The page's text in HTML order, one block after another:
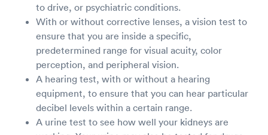
to drive, or psychiatric conditions.
With or without corrective lenses, a vision test to
ensure that you are inside a specific,
predetermined range for visual acuity, color
perception, and peripheral vision.
A hearing test, with or without a hearing
equipment, to ensure that you can hear particular
decibel levels within a certain range.
A urine test to see how well your kidneys are